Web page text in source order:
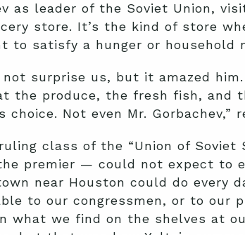
as leader of the Soviet Union,
store. It’s the kind of store
to satisfy a hunger or household
surprise us, but it amazed
the produce, the fresh fish, and
choice. Not even Mr. Gorbachev,”
class of the “Union of Soviet
premier — could not expect to
near Houston could do every
to our congressmen, or to our
what we find on the shelves at